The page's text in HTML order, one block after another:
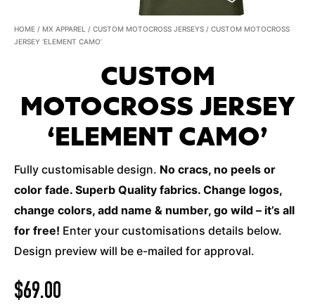
HOME / MX APPAREL / CUSTOM MOTOCROSS JERSEYS / CUSTOM MOTOCROSS
JERSEY ‘ELEMENT CAMO’
CUSTOM
MOTOCROSS JERSEY
‘ELEMENT CAMO’
Fully customisable design. No cracs, no peels or
color fade. Superb Quality fabrics. Change logos,
change colors, add name & number, go wild – it’s all
for free! Enter your customisations details below.
Design preview will be e-mailed for approval.
$69.00